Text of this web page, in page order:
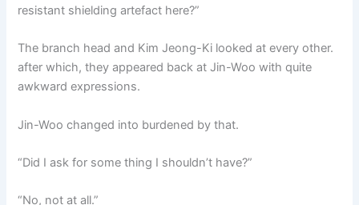
resistant shielding artefact here?”
The branch head and Kim Jeong-Ki looked at every other.
after which, they appeared back at Jin-Woo with quite
awkward expressions.
Jin-Woo changed into burdened by that.
“Did I ask for some thing I shouldn’t have?”
“No, not at all.”